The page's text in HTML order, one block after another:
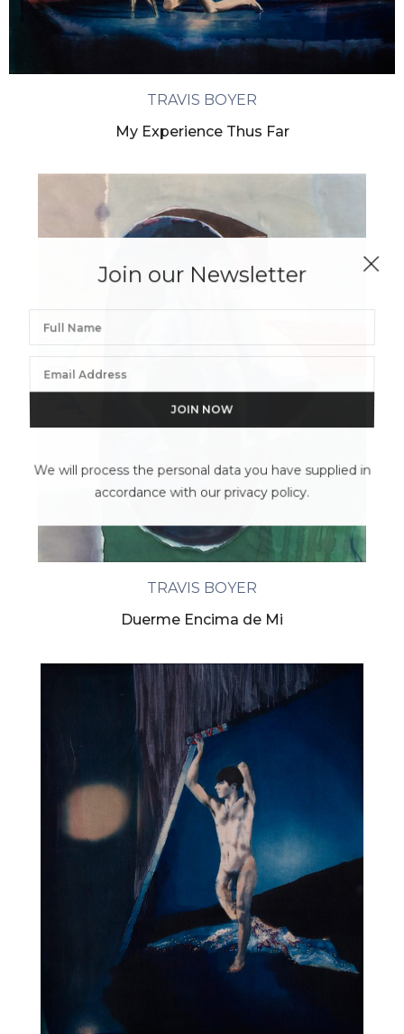
Join our Newsletter
We will process the personal data you have supplied in
accordance with our privacy policy.
TRAVIS BOYER
My Experience Thus Far
TRAVIS BOYER
Duerme Encima de Mi